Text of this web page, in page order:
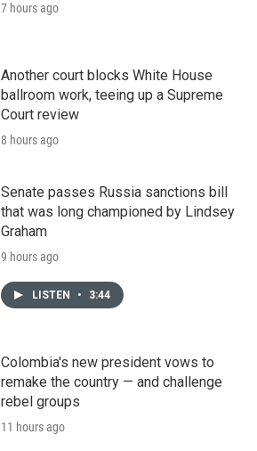
7 hours ago
Another court blocks White House
ballroom work, teeing up a Supreme
Court review
8 hours ago
Senate passes Russia sanctions bill
that was long championed by Lindsey
Graham
9 hours ago
LISTEN • 3:44
Colombia's new president vows to
remake the country — and challenge
rebel groups
11 hours ago